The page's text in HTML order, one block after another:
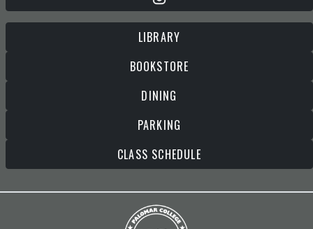
LIBRARY
BOOKSTORE
DINING
PARKING
CLASS SCHEDULE